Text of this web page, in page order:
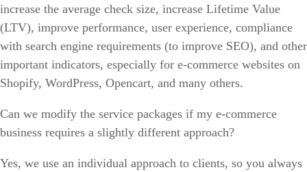
increase the average check size, increase Lifetime Value
(LTV), improve performance, user experience, compliance
with search engine requirements (to improve SEO), and other
important indicators, especially for e-commerce websites on
Shopify, WordPress, Opencart, and many others.
Can we modify the service packages if my e-commerce
business requires a slightly different approach?
Yes, we use an individual approach to clients, so you always